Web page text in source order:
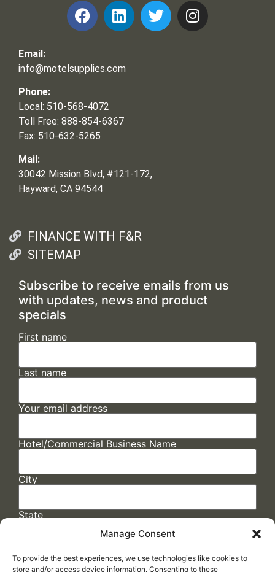
Manage Consent
To provide the best experiences, we use technologies like cookies to
store and/or access device information. Consenting to these
Email:
info@motelsupplies.com
Phone:
Local: 510-568-4072
Toll Free: 888-854-6367
Fax: 510-632-5265
Mail:
30042 Mission Blvd, #121-172,
Hayward, CA 94544
FINANCE WITH F&R
SITEMAP
Subscribe to receive emails from us
with updates, news and product
specials
First name
Last name
Your email address
Hotel/Commercial Business Name
City
State